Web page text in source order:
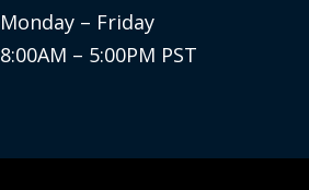
Monday – Friday
8:00AM – 5:00PM PST